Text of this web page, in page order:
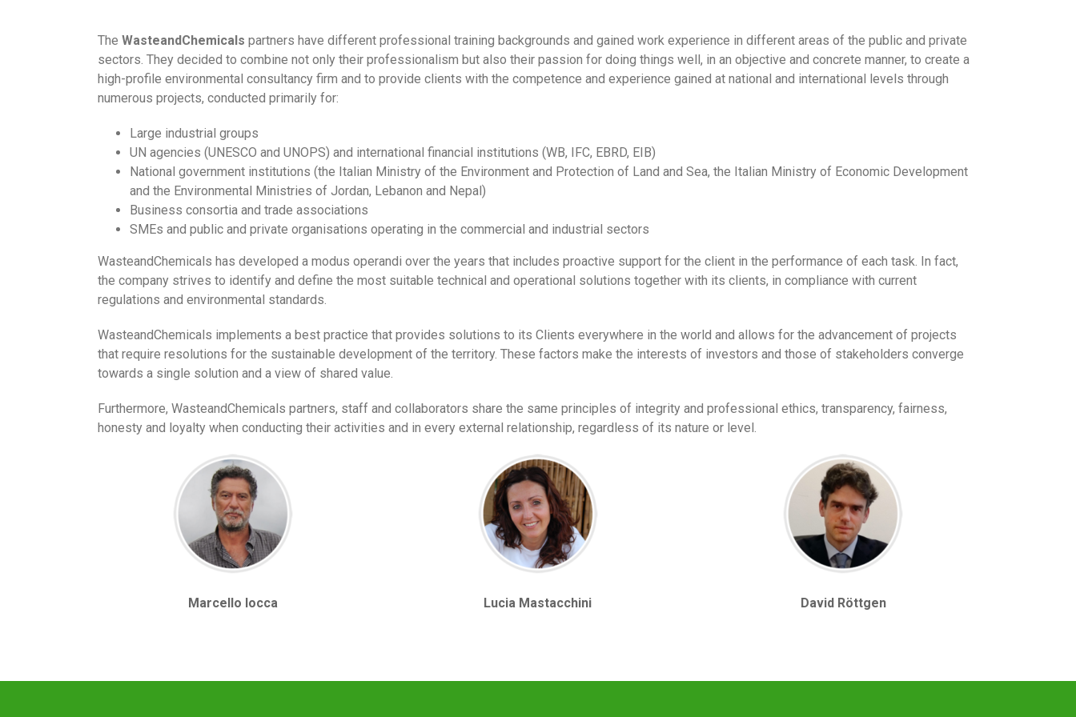
The WasteandChemicals partners have different professional training backgrounds and gained work experience in different areas of the public and private
sectors. They decided to combine not only their professionalism but also their passion for doing things well, in an objective and concrete manner, to create a
high-profile environmental consultancy firm and to provide clients with the competence and experience gained at national and international levels through
numerous projects, conducted primarily for:
Large industrial groups
UN agencies (UNESCO and UNOPS) and international financial institutions (WB, IFC, EBRD, EIB)
National government institutions (the Italian Ministry of the Environment and Protection of Land and Sea, the Italian Ministry of Economic Development
and the Environmental Ministries of Jordan, Lebanon and Nepal)
Business consortia and trade associations
SMEs and public and private organisations operating in the commercial and industrial sectors
WasteandChemicals has developed a modus operandi over the years that includes proactive support for the client in the performance of each task. In fact,
the company strives to identify and define the most suitable technical and operational solutions together with its clients, in compliance with current
regulations and environmental standards.
WasteandChemicals implements a best practice that provides solutions to its Clients everywhere in the world and allows for the advancement of projects
that require resolutions for the sustainable development of the territory. These factors make the interests of investors and those of stakeholders converge
towards a single solution and a view of shared value.
Furthermore, WasteandChemicals partners, staff and collaborators share the same principles of integrity and professional ethics, transparency, fairness,
honesty and loyalty when conducting their activities and in every external relationship, regardless of its nature or level.
Marcello Iocca Lucia Mastacchini David Röttgen